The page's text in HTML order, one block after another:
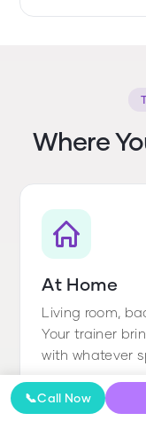
Where
At Home
Living room,
Your trainer
with whatever
📞Call Now